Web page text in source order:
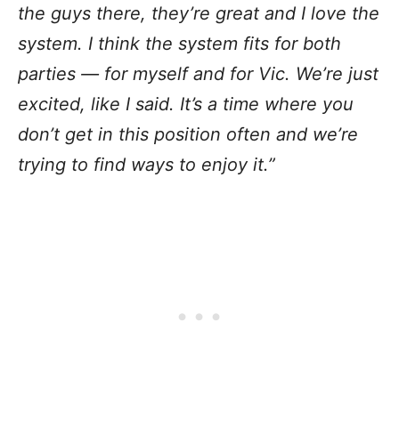
the guys there, they’re great and I love the
system. I think the system fits for both
parties — for myself and for Vic. We’re just
excited, like I said. It’s a time where you
don’t get in this position often and we’re
trying to find ways to enjoy it.”